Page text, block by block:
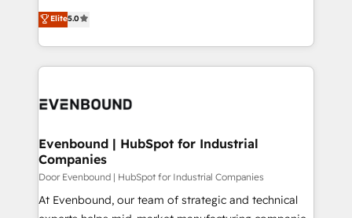
The synergies generated by these integrations,
together with the combination of talents, skills,
to accompany companies on their digital
helps mid-market revenue teams transform how
they sell, market, and serve. We don't just build your
HubSpot—we teach your team to own it, then stay
to help you keep winning. What We Do ⚙️ CRM
Data & Content 📈 Sales & Marketing Alignment +
Agent Creation 🔄 Custom Integrations & Data
Migration Why 1406 We become part of your team.
Your team learns while we build. We fix what others
broke. Built for mid-market reality—practical
Elite5.0
Evenbound | HubSpot for Industrial
Companies
Door Evenbound | HubSpot for Industrial Companies
At Evenbound, our team of strategic and technical